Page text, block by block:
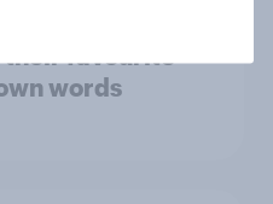
their favourite
words